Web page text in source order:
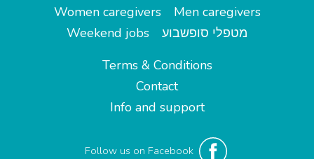
Women caregivers
Men caregivers
Weekend jobs
מטפלי סופשבוע
Terms & Conditions
Contact
Info and support
Follow us on Facebook